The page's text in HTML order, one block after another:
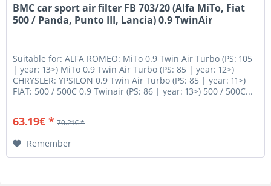
BMC car sport air filter FB 703/20 (Alfa MiTo, Fiat
500 / Panda, Punto III, Lancia) 0.9 TwinAir
Suitable for: ALFA ROMEO: MiTo 0.9 Twin Air Turbo (PS: 105
| year: 13>) MiTo 0.9 Twin Air Turbo (PS: 85 | year: 12>)
CHRYSLER: YPSILON 0.9 Twin Air Turbo (PS: 85 | year: 11>)
FIAT: 500 / 500C 0.9 Twinair (PS: 86 | year: 13>) 500 / 500C...
63.19€ * 70.21€ *
Remember